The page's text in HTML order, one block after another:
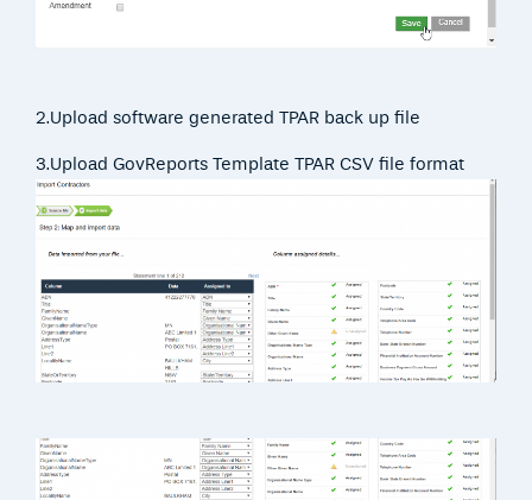
2.Upload software generated TPAR back up file
3.Upload GovReports Template TPAR CSV file format